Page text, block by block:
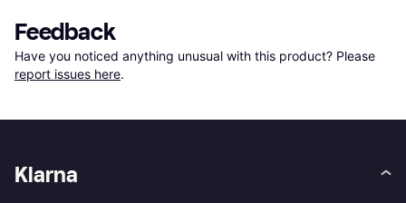
Feedback
Have you noticed anything unusual with this product? Please
report issues here.
Klarna